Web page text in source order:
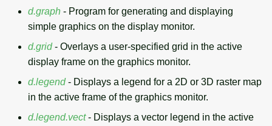
d.graph - Program for generating and displaying
simple graphics on the display monitor.
d.grid - Overlays a user-specified grid in the active
display frame on the graphics monitor.
d.legend - Displays a legend for a 2D or 3D raster map
in the active frame of the graphics monitor.
d.legend.vect - Displays a vector legend in the active